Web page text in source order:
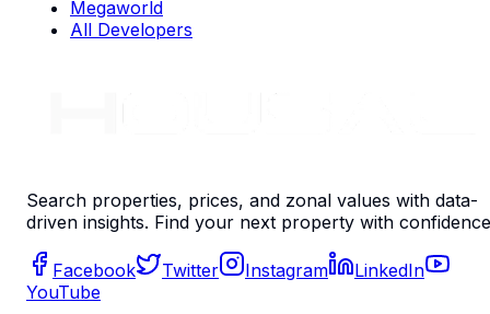
Megaworld
All Developers
Search properties, prices, and zonal values with data-
driven insights. Find your next property with
Facebook Twitter Instagram
LinkedIn
YouTube